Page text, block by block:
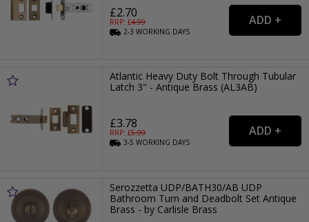
£2.70
RRP: £4.99
2-3WORKING DAYS
Atlantic Heavy Duty Bolt Through Tubular
Latch 3" - Antique Brass (AL3AB)
£3.78
RRP: £5.99
3-5WORKING DAYS
Serozzetta UDP/BATH30/AB UDP
Bathroom Turn and Deadbolt Set Antique
Brass - by Carlisle Brass